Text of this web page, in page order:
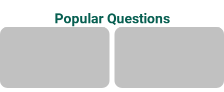
Popular Questions